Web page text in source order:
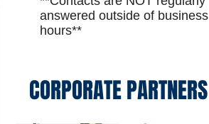
answered outside of business
hours**
CORPORATE PARTNERS